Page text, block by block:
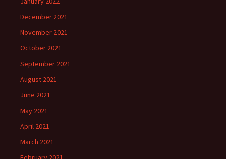
December 2021
November 2021
October 2021
September 2021
August 2021
June 2021
May 2021
April 2021
March 2021